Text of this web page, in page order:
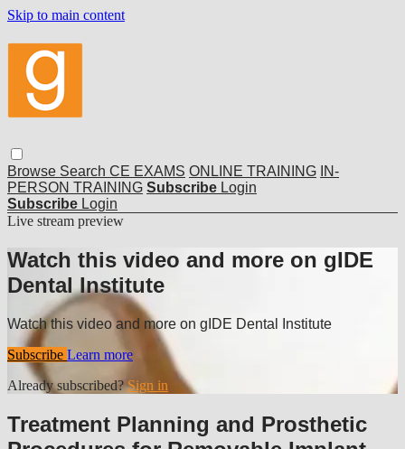
Skip to main content
Browse Search CE EXAMS ONLINE TRAINING IN-
PERSON TRAINING Subscribe Login
Subscribe Login
Live stream preview
Watch this video and more on gIDE
Dental Institute
Watch this video and more on gIDE Dental Institute
Subscribe Learn more
Already subscribed?Sign in
Treatment Planning and Prosthetic